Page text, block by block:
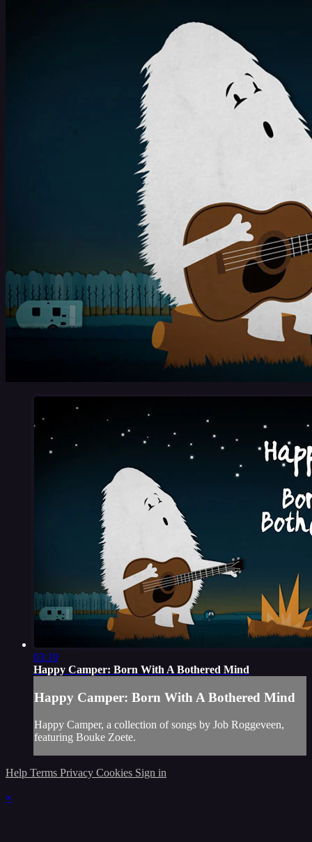
03:10
Happy Camper: Born With A Bothered Mind
Happy Camper: Born With A Bothered Mind
Happy Camper, a collection of songs by Job Roggeveen,
featuring Bouke Zoete.
Help Terms Privacy Cookies Sign in
×